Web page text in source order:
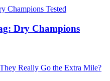
Dry Champions